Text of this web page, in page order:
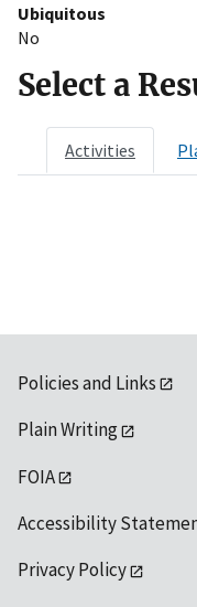
Ubiquitous
No
Select a
Activities
Policies and Links
Plain Writing
FOIA
Accessibility
Privacy Policy